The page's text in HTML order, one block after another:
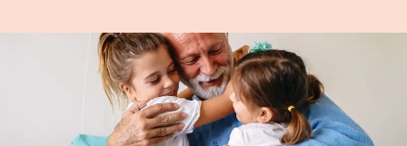
Pregnancy
Baby Names